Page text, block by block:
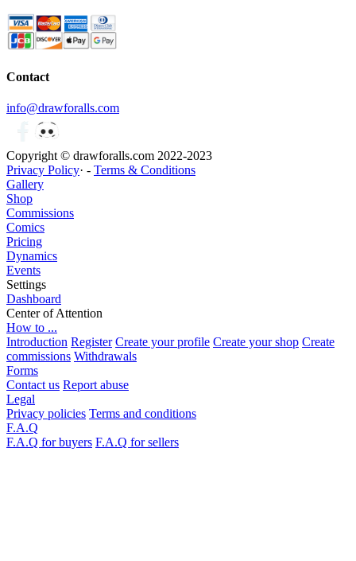
Contact
info@drawforalls.com
Copyright © drawforalls.com 2022-2023
Privacy Policy· - Terms & Conditions
Gallery
Shop
Commissions
Comics
Pricing
Dynamics
Events
Settings
Dashboard
Center of Attention
How to ...
Introduction Register Create your profile Create your shop Create
commissions Withdrawals
Forms
Contact us Report abuse
Legal
Privacy policies Terms and conditions
F.A.Q
F.A.Q for buyers F.A.Q for sellers